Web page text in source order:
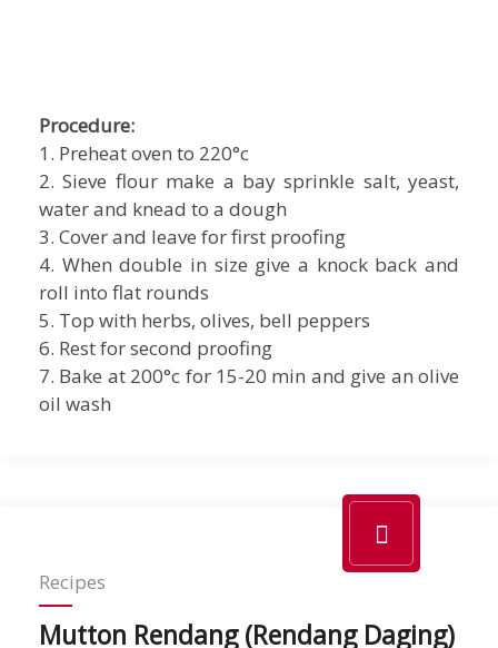
Procedure:
1. Preheat oven to 220°c
2. Sieve flour make a bay sprinkle salt, yeast,
water and knead to a dough
3. Cover and leave for first proofing
4. When double in size give a knock back and
roll into flat rounds
5. Top with herbs, olives, bell peppers
6. Rest for second proofing
7. Bake at 200°c for 15-20 min and give an olive
oil wash
Recipes
Mutton Rendang (Rendang Daging)